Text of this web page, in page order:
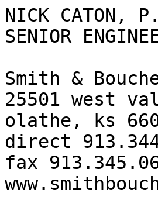
NICK CATON,
SENIOR
Smith &
25501 west
olathe, ks
direct
fax